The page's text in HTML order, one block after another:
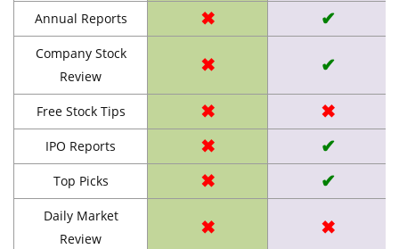
Annual Reports ✖ ✔
Company Stock
Review
✖ ✔
Free Stock Tips ✖ ✖
IPO Reports ✖ ✔
Top Picks ✖ ✔
Daily Market
Review
✖ ✖